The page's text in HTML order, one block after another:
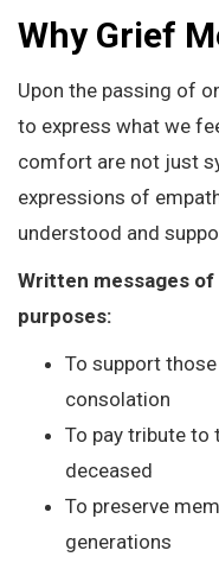
Why Grief
Upon the passing of
to express what we
comfort are not just
expressions of
understood and
Written messages
purposes:
To support
consolation
To pay tribute to
deceased
To preserve
generations